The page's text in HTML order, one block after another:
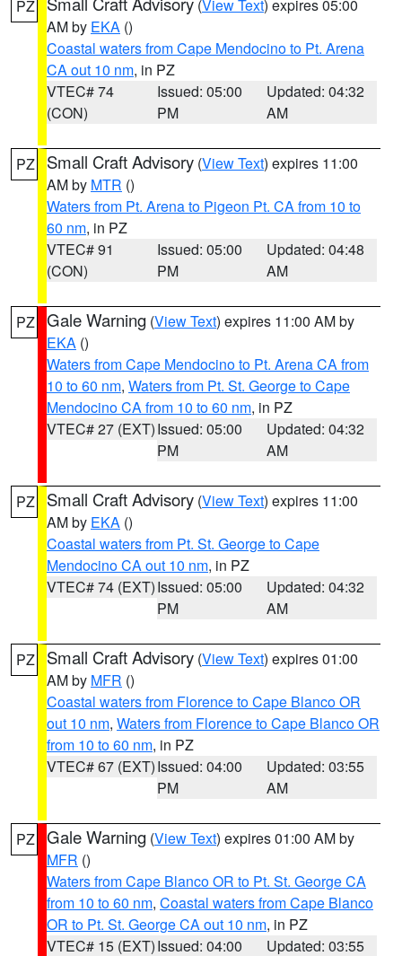
PZ (View Text) expires 05:00
AM by EKA ()
Coastal waters from Cape Mendocino to Pt. Arena
CA out 10 nm, in PZ
VTEC# 74
(CON)
Issued: 05:00
PM
Updated: 04:32
AM
PZ Small Craft Advisory (View Text) expires 11:00
AM by MTR ()
Waters from Pt. Arena to Pigeon Pt. CA from 10 to
60 nm, in PZ
VTEC# 91
(CON)
Issued: 05:00
PM
Updated: 04:48
AM
PZ Gale Warning (View Text) expires 11:00 AM by
EKA ()
Waters from Cape Mendocino to Pt. Arena CA from
10 to 60 nm, Waters from Pt. St. George to Cape
Mendocino CA from 10 to 60 nm, in PZ
VTEC# 27 (EXT)Issued: 05:00
PM
Updated: 04:32
AM
PZ Small Craft Advisory (View Text) expires 11:00
AM by EKA ()
Coastal waters from Pt. St. George to Cape
Mendocino CA out 10 nm, in PZ
VTEC# 74 (EXT)Issued: 05:00
PM
Updated: 04:32
AM
PZ Small Craft Advisory (View Text) expires 01:00
AM by MFR ()
Coastal waters from Florence to Cape Blanco OR
out 10 nm, Waters from Florence to Cape Blanco OR
from 10 to 60 nm, in PZ
VTEC# 67 (EXT)Issued: 04:00
PM
Updated: 03:55
AM
PZ Gale Warning (View Text) expires 01:00 AM by
MFR ()
Waters from Cape Blanco OR to Pt. St. George CA
from 10 to 60 nm, Coastal waters from Cape Blanco
OR to Pt. St. George CA out 10 nm, in PZ
VTEC# 15 (EXT)Issued: 04:00
Updated: 03:55